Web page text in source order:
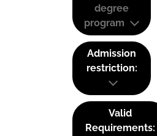
degree
program
Admission
restriction:
Valid
Requirements: